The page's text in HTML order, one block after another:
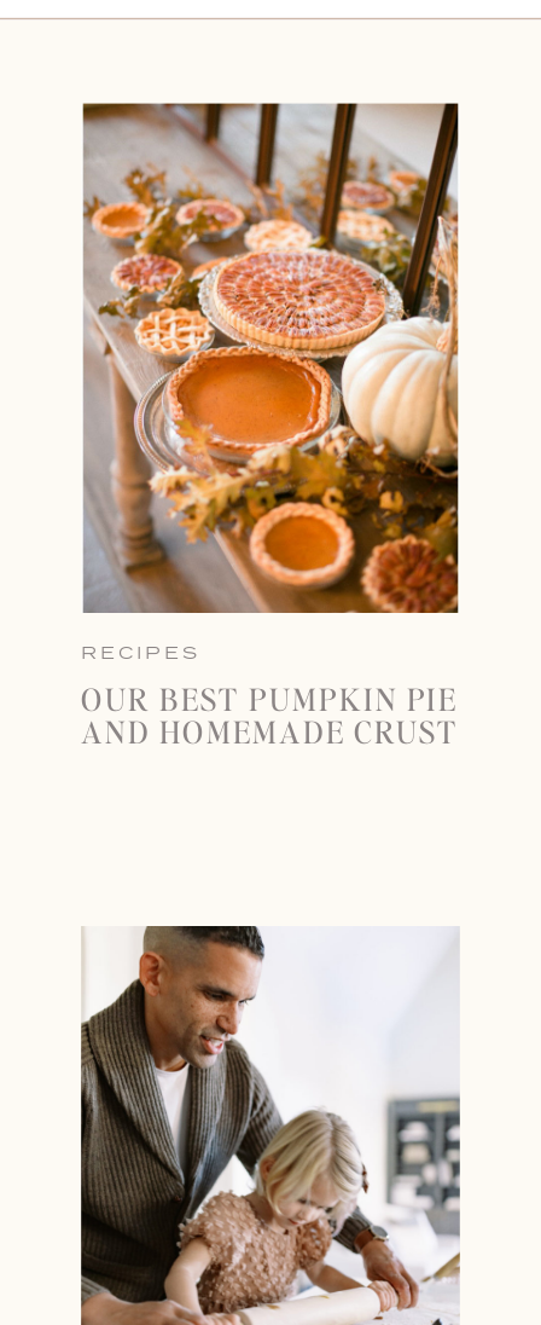
RECIPES
OUR BEST PUMPKIN PIE
AND HOMEMADE CRUST